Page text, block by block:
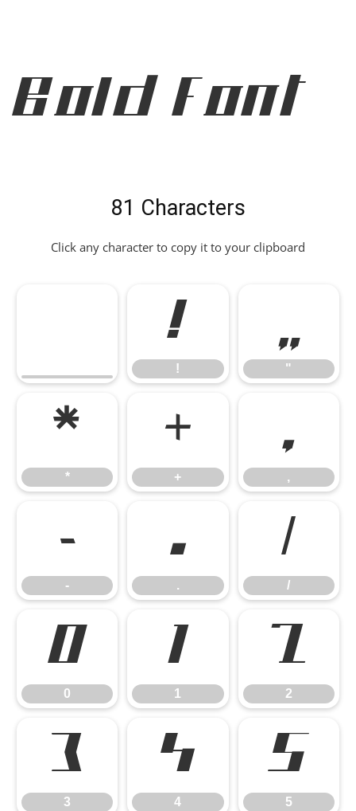
Bold Font
81 Characters
Click any character to copy it to your clipboard
!
!
"
"
*
*
+
+
,
,
-
-
.
.
/
/
0
0
1
1
2
2
3
3
4
4
5
5